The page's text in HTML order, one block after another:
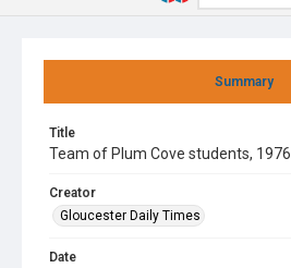
Summary
Title
Team of Plum Cove students, 1976
Creator
Gloucester Daily Times
Date